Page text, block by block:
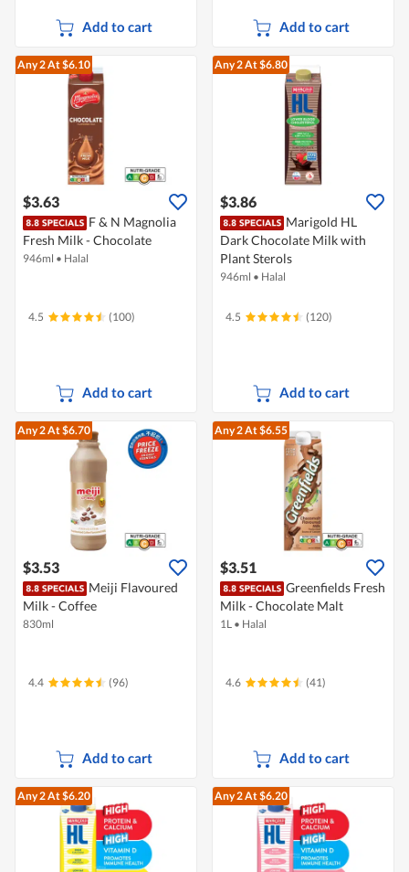
Add to cart Add to cart
Any 2At $6.10
$3.63
F & N Magnolia
Fresh Milk - Chocolate
946ml • Halal
4.5 (100)
Add to cart
Any 2At $6.80
$3.86
Marigold HL
Dark Chocolate Milk with
Plant Sterols
946ml • Halal
4.5 (120)
Add to cart
Any 2At $6.70
$3.53
Meiji Flavoured
Milk - Coffee
830ml
4.4 (96)
Add to cart
Any 2At $6.55
$3.51
Greenfields Fresh
Milk - Chocolate Malt
1L • Halal
4.6 (41)
Add to cart
Any 2At $6.20 Any 2At $6.20